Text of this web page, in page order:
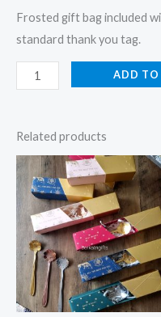
Frosted gift bag included
standard thank you tag.
ADD TO
Related products